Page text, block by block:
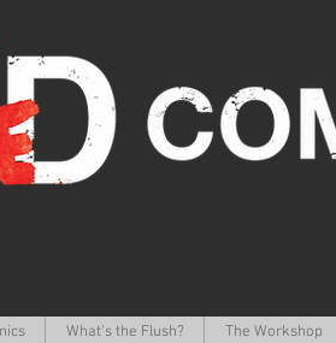
What's the Flush? The Workshop